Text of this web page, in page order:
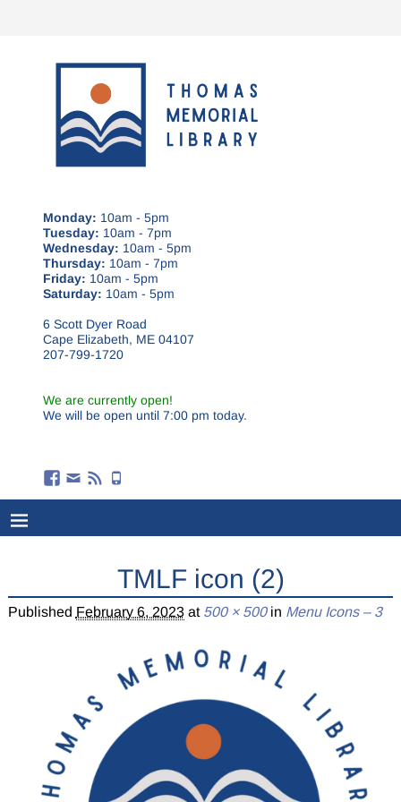
Monday: 10am - 5pm
Tuesday: 10am - 7pm
Wednesday: 10am - 5pm
Thursday: 10am - 7pm
Friday: 10am - 5pm
Saturday: 10am - 5pm
6 Scott Dyer Road
Cape Elizabeth, ME 04107
207-799-1720
We are currently open!
We will be open until 7:00 pm today.
TMLF icon (2)
Published February 6, 2023at 500 × 500in Menu Icons – 3